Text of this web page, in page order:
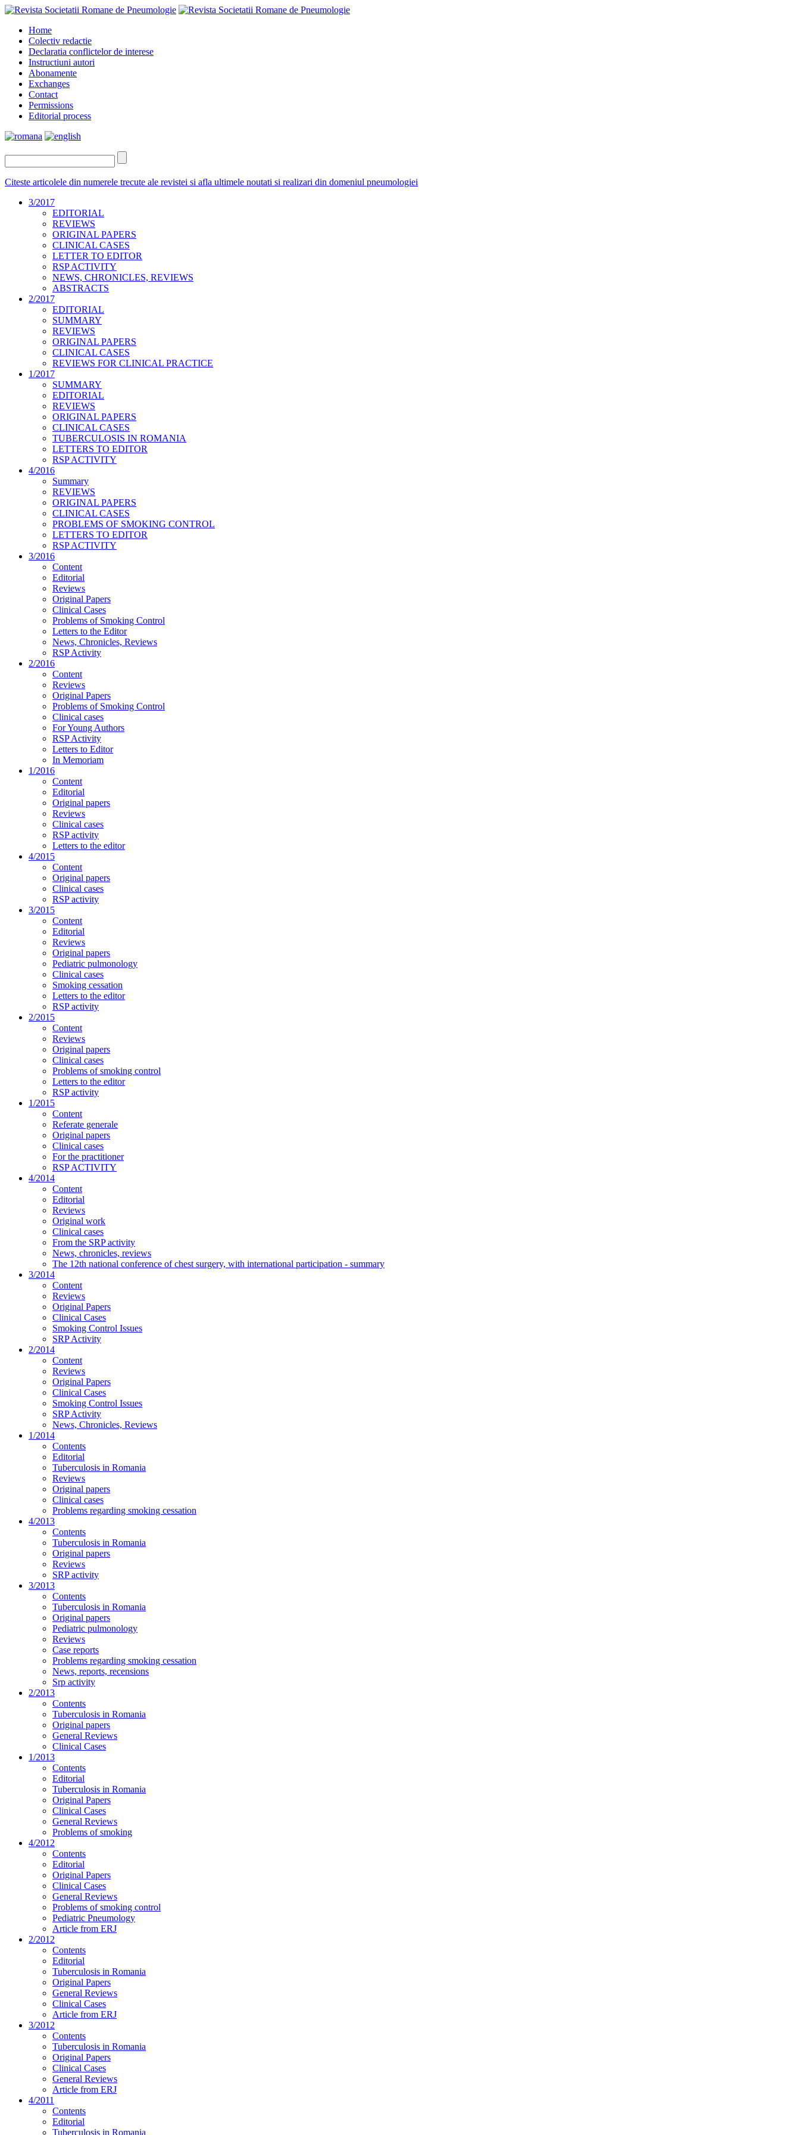
Home
Colectiv redactie
Declaratia conflictelor de interese
Instructiuni autori
Abonamente
Exchanges
Contact
Permissions
Editorial process
Citeste articolele din numerele trecute ale revistei si afla ultimele noutati si realizari din domeniul pneumologiei
3/2017
EDITORIAL
REVIEWS
ORIGINAL PAPERS
CLINICAL CASES
LETTER TO EDITOR
RSP ACTIVITY
NEWS, CHRONICLES, REVIEWS
ABSTRACTS
2/2017
EDITORIAL
SUMMARY
REVIEWS
ORIGINAL PAPERS
CLINICAL CASES
REVIEWS FOR CLINICAL PRACTICE
1/2017
SUMMARY
EDITORIAL
REVIEWS
ORIGINAL PAPERS
CLINICAL CASES
TUBERCULOSIS IN ROMANIA
LETTERS TO EDITOR
RSP ACTIVITY
4/2016
Summary
REVIEWS
ORIGINAL PAPERS
CLINICAL CASES
PROBLEMS OF SMOKING CONTROL
LETTERS TO EDITOR
RSP ACTIVITY
3/2016
Content
Editorial
Reviews
Original Papers
Clinical Cases
Problems of Smoking Control
Letters to the Editor
News, Chronicles, Reviews
RSP Activity
2/2016
Content
Reviews
Original Papers
Problems of Smoking Control
Clinical cases
For Young Authors
RSP Activity
Letters to Editor
In Memoriam
1/2016
Content
Editorial
Original papers
Reviews
Clinical cases
RSP activity
Letters to the editor
4/2015
Content
Original papers
Clinical cases
RSP activity
3/2015
Content
Editorial
Reviews
Original papers
Pediatric pulmonology
Clinical cases
Smoking cessation
Letters to the editor
RSP activity
2/2015
Content
Reviews
Original papers
Clinical cases
Problems of smoking control
Letters to the editor
RSP activity
1/2015
Content
Referate generale
Original papers
Clinical cases
For the practitioner
RSP ACTIVITY
4/2014
Content
Editorial
Reviews
Original work
Clinical cases
From the SRP activity
News, chronicles, reviews
The 12th national conference of chest surgery, with international participation - summary
3/2014
Content
Reviews
Original Papers
Clinical Cases
Smoking Control Issues
SRP Activity
2/2014
Content
Reviews
Original Papers
Clinical Cases
Smoking Control Issues
SRP Activity
News, Chronicles, Reviews
1/2014
Contents
Editorial
Tuberculosis in Romania
Reviews
Original papers
Clinical cases
Problems regarding smoking cessation
4/2013
Contents
Tuberculosis in Romania
Original papers
Reviews
SRP activity
3/2013
Contents
Tuberculosis in Romania
Original papers
Pediatric pulmonology
Reviews
Case reports
Problems regarding smoking cessation
News, reports, recensions
Srp activity
2/2013
Contents
Tuberculosis in Romania
Original papers
General Reviews
Clinical Cases
1/2013
Contents
Editorial
Tuberculosis in Romania
Original Papers
Clinical Cases
General Reviews
Problems of smoking
4/2012
Contents
Editorial
Original Papers
Clinical Cases
General Reviews
Problems of smoking control
Pediatric Pneumology
Article from ERJ
2/2012
Contents
Editorial
Tuberculosis in Romania
Original Papers
General Reviews
Clinical Cases
Article from ERJ
3/2012
Contents
Tuberculosis in Romania
Original Papers
Clinical Cases
General Reviews
Article from ERJ
4/2011
Contents
Editorial
Tuberculosis in Romania